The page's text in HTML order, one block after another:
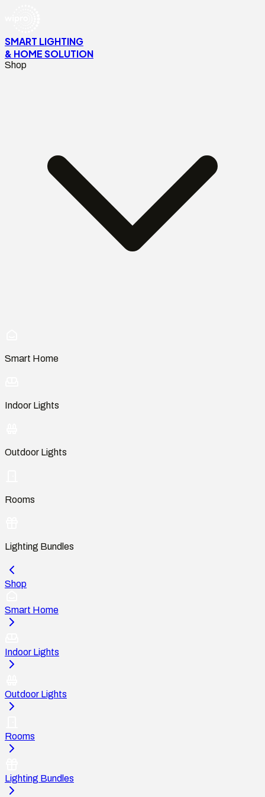
SMART LIGHTING
& HOME SOLUTION
Shop
Smart Home
Indoor Lights
Outdoor Lights
Rooms
Lighting Bundles
Shop
Smart Home
Indoor Lights
Outdoor Lights
Rooms
Lighting Bundles